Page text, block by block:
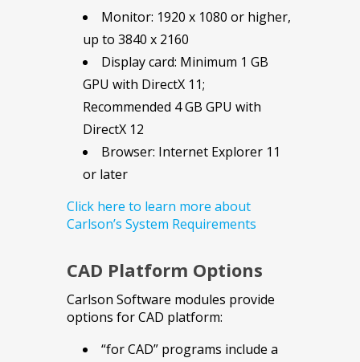
Monitor: 1920 x 1080 or higher,
up to 3840 x 2160
Display card: Minimum 1 GB
GPU with DirectX 11;
Recommended 4 GB GPU with
DirectX 12
Browser: Internet Explorer 11
or later
Click here to learn more about
Carlson’s System Requirements
CAD Platform Options
Carlson Software modules provide
options for CAD platform:
“for CAD” programs include a